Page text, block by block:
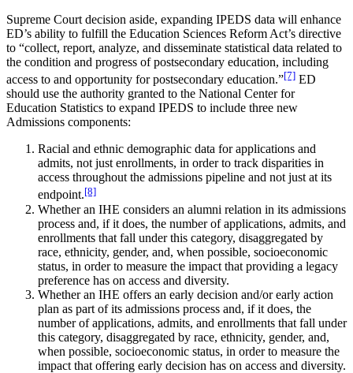
Supreme Court decision aside, expanding IPEDS data will enhance
ED’s ability to fulfill the Education Sciences Reform Act’s directive
to “collect, report, analyze, and disseminate statistical data related to
the condition and progress of postsecondary education, including
access to and opportunity for postsecondary education.”[7] ED
should use the authority granted to the National Center for
Education Statistics to expand IPEDS to include three new
Admissions components:
Racial and ethnic demographic data for applications and
admits, not just enrollments, in order to track disparities in
access throughout the admissions pipeline and not just at its
endpoint.[8]
Whether an IHE considers an alumni relation in its admissions
process and, if it does, the number of applications, admits, and
enrollments that fall under this category, disaggregated by
race, ethnicity, gender, and, when possible, socioeconomic
status, in order to measure the impact that providing a legacy
preference has on access and diversity.
Whether an IHE offers an early decision and/or early action
plan as part of its admissions process and, if it does, the
number of applications, admits, and enrollments that fall under
this category, disaggregated by race, ethnicity, gender, and,
when possible, socioeconomic status, in order to measure the
impact that offering early decision has on access and diversity.